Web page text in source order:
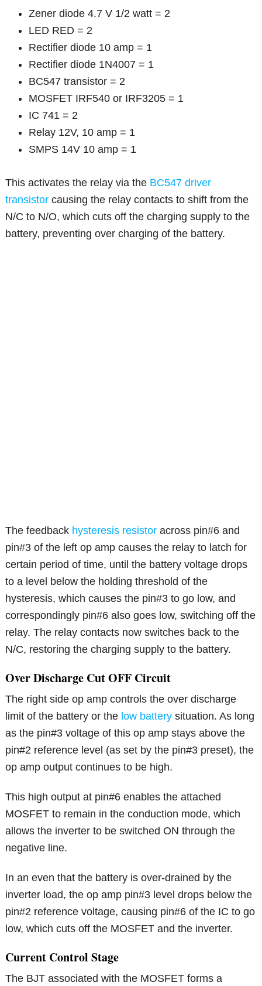
Zener diode 4.7 V 1/2 watt = 2
LED RED = 2
Rectifier diode 10 amp = 1
Rectifier diode 1N4007 = 1
BC547 transistor = 2
MOSFET IRF540 or IRF3205 = 1
IC 741 = 2
Relay 12V, 10 amp = 1
SMPS 14V 10 amp = 1
This activates the relay via the BC547 driver
transistor causing the relay contacts to shift from the
N/C to N/O, which cuts off the charging supply to the
battery, preventing over charging of the battery.
The feedback hysteresis resistor across pin#6 and
pin#3 of the left op amp causes the relay to latch for
certain period of time, until the battery voltage drops
to a level below the holding threshold of the
hysteresis, which causes the pin#3 to go low, and
correspondingly pin#6 also goes low, switching off the
relay. The relay contacts now switches back to the
N/C, restoring the charging supply to the battery.
Over Discharge Cut OFF Circuit
The right side op amp controls the over discharge
limit of the battery or the low battery situation. As long
as the pin#3 voltage of this op amp stays above the
pin#2 reference level (as set by the pin#3 preset), the
op amp output continues to be high.
This high output at pin#6 enables the attached
MOSFET to remain in the conduction mode, which
allows the inverter to be switched ON through the
negative line.
In an even that the battery is over-drained by the
inverter load, the op amp pin#3 level drops below the
pin#2 reference voltage, causing pin#6 of the IC to go
low, which cuts off the MOSFET and the inverter.
Current Control Stage
The BJT associated with the MOSFET forms a